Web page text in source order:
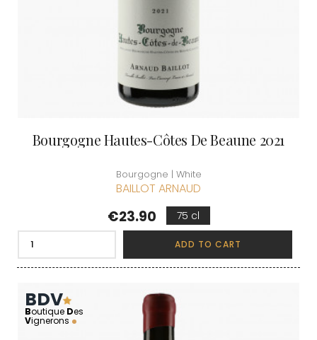
Bourgogne Hautes-Côtes De Beaune 2021
Bourgogne | White
BAILLOT ARNAUD
Price
€23.90 75 cl
ADD TO CART
BDV
Boutique Des
Vignerons